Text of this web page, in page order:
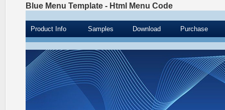
Blue Menu Template - Html Menu Code
Product Info Samples Download Purchase